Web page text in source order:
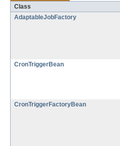
Class
AdaptableJobFactory
CronTriggerBean
CronTriggerFactoryBean